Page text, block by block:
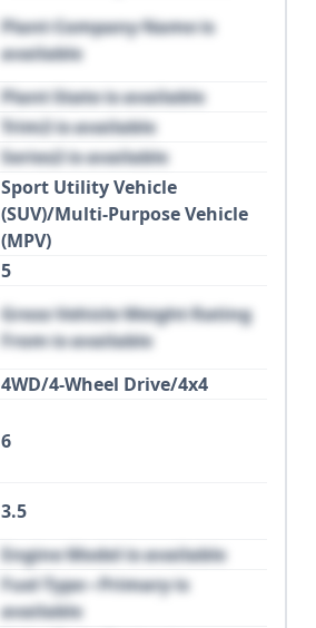
Plant Company Name is
available
Plant State is available
Trim2 is available
Series2 is available
Sport Utility Vehicle
(SUV)/Multi-Purpose Vehicle
(MPV)
5
Gross Vehicle Weight Rating
From is available
4WD/4-Wheel Drive/4x4
6
3.5
Engine Model is available
Fuel Type - Primary is
available